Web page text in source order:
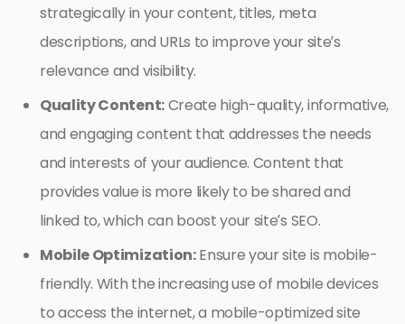
strategically in your content, titles, meta
descriptions, and URLs to improve your site’s
relevance and visibility.
Quality Content:Create high-quality, informative,
and engaging content that addresses the needs
and interests of your audience. Content that
provides value is more likely to be shared and
linked to, which can boost your site’s SEO.
Mobile Optimization:Ensure your site is mobile-
friendly. With the increasing use of mobile devices
to access the internet, a mobile-optimized site